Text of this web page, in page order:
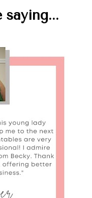
saying...